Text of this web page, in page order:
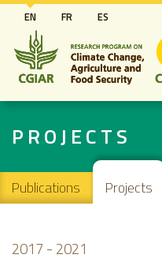
EN FR ES
PROJECTS
Main navigation
Publications Projects
2017 - 2021